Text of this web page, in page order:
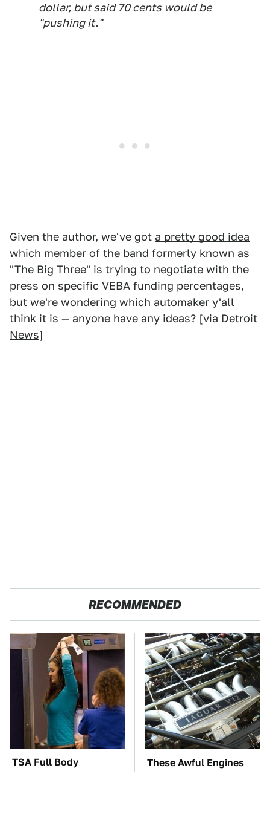
dollar, but said 70 cents would be
"pushing it."
Given the author, we've got a pretty good idea
which member of the band formerly known as
"The Big Three" is trying to negotiate with the
press on specific VEBA funding percentages,
but we're wondering which automaker y'all
think it is — anyone have any ideas? [via Detroit
News]
RECOMMENDED
TSA Full Body
Scanners Reveal Way
These Awful Engines